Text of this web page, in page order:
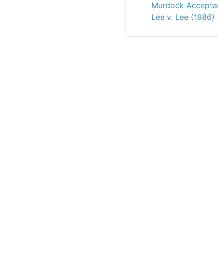
Murdock
Lee v. Lee (1986)